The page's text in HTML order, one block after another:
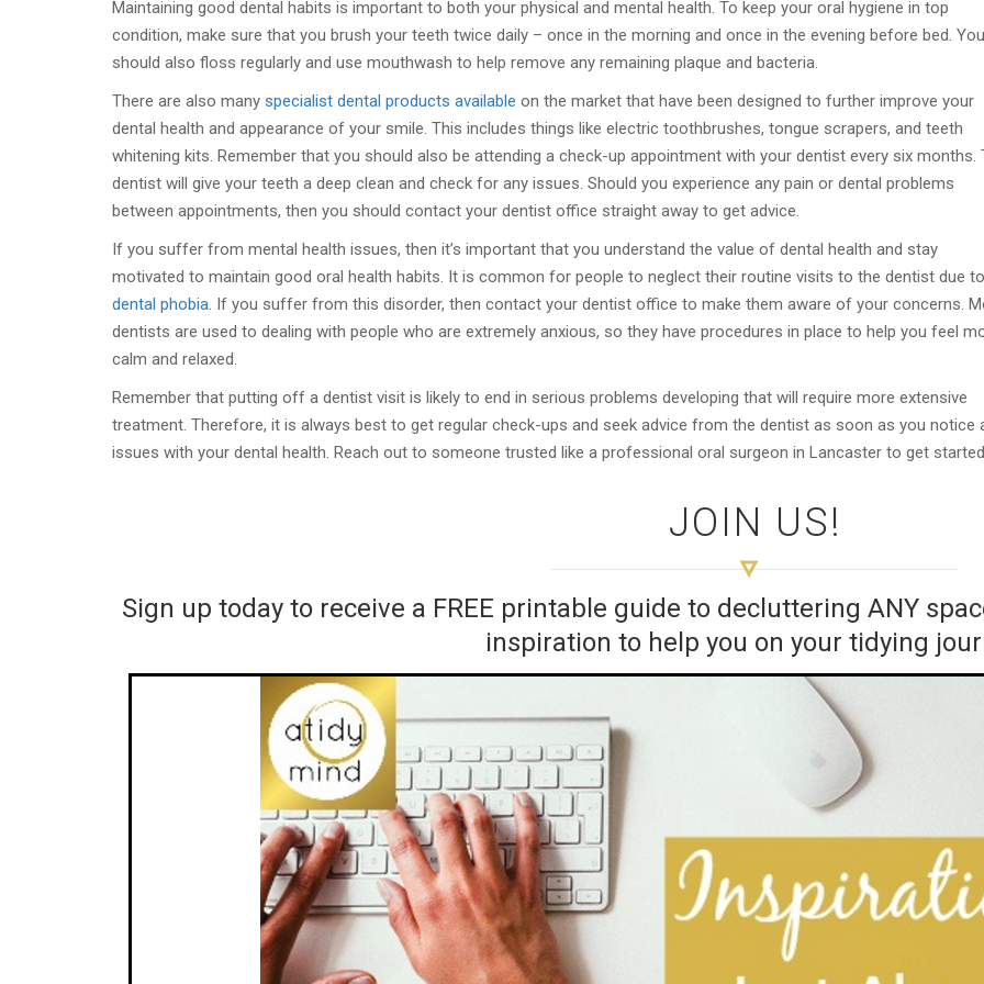
Maintaining good dental habits is important to both your physical and mental health. To keep your oral hygiene in top
condition, make sure that you brush your teeth twice daily – once in the morning and once in the evening before bed. You
should also floss regularly and use mouthwash to help remove any remaining plaque and bacteria.
There are also many specialist dental products available on the market that have been designed to further improve your
dental health and appearance of your smile. This includes things like electric toothbrushes, tongue scrapers, and teeth
whitening kits. Remember that you should also be attending a check-up appointment with your dentist every six months.
dentist will give your teeth a deep clean and check for any issues. Should you experience any pain or dental problems
between appointments, then you should contact your dentist office straight away to get advice.
If you suffer from mental health issues, then it’s important that you understand the value of dental health and stay
motivated to maintain good oral health habits. It is common for people to neglect their routine visits to the dentist due to
dental phobia. If you suffer from this disorder, then contact your dentist office to make them aware of your concerns.
dentists are used to dealing with people who are extremely anxious, so they have procedures in place to help you feel
calm and relaxed.
Remember that putting off a dentist visit is likely to end in serious problems developing that will require more extensive
treatment. Therefore, it is always best to get regular check-ups and seek advice from the dentist as soon as you notice
issues with your dental health. Reach out to someone trusted like a professional oral surgeon in Lancaster to get
JOIN US!
Sign up today to receive a FREE printable guide to decluttering ANY
inspiration to help you on your tidying